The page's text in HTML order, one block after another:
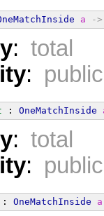
a ->
: total
:
: OneMatchInside
: total
:
: OneMatchInside a